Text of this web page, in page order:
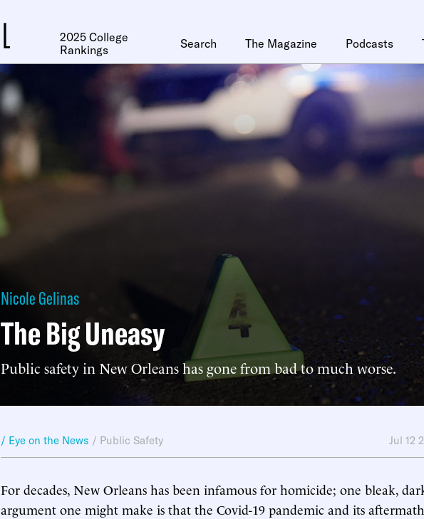
2025 College
Rankings
Search The Magazine Podcasts
Nicole Gelinas
The Big Uneasy
Public safety in New Orleans has gone from bad to much worse.
/ Eye on the News / Public Safety Jul 12
For decades, New Orleans has been infamous for homicide; one bleak,
argument one might make is that the Covid-19 pandemic and its